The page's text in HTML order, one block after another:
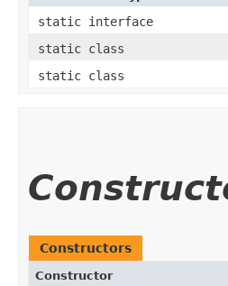
static interface
static class
static class
Constructors
Constructor